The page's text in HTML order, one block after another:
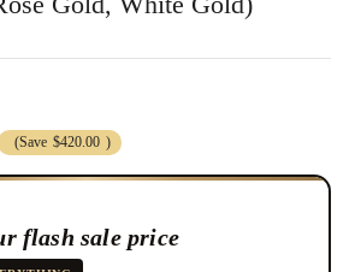
(Save $420.00 )
flash sale price